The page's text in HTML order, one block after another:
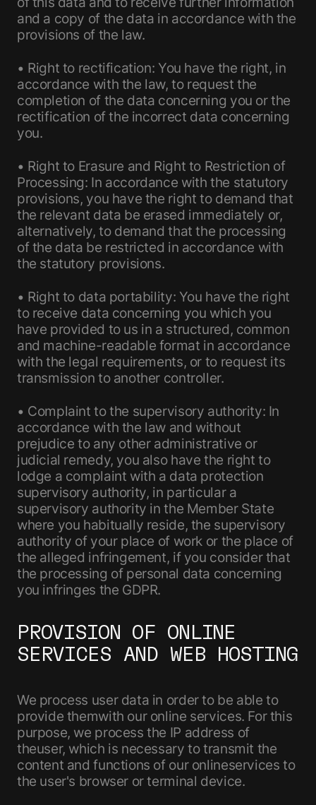
and a copy of the data in accordance with the
provisions of the law.
• Right to rectification: You have the right, in
accordance with the law, to request the
completion of the data concerning you or the
rectification of the incorrect data concerning
you.
• Right to Erasure and Right to Restriction of
Processing: In accordance with the statutory
provisions, you have the right to demand that
the relevant data be erased immediately or,
alternatively, to demand that the processing
of the data be restricted in accordance with
the statutory provisions.
• Right to data portability: You have the right
to receive data concerning you which you
have provided to us in a structured, common
and machine-readable format in accordance
with the legal requirements, or to request its
transmission to another controller.
• Complaint to the supervisory authority: In
accordance with the law and without
prejudice to any other administrative or
judicial remedy, you also have the right to
lodge a complaint with a data protection
supervisory authority, in particular a
supervisory authority in the Member State
where you habitually reside, the supervisory
authority of your place of work or the place of
the alleged infringement, if you consider that
the processing of personal data concerning
you infringes the GDPR.
PROVISION OF ONLINE
SERVICES AND WEB HOSTING
We process user data in order to be able to
provide themwith our online services. For this
purpose, we process the IP address of
theuser, which is necessary to transmit the
content and functions of our onlineservices to
the user's browser or terminal device.